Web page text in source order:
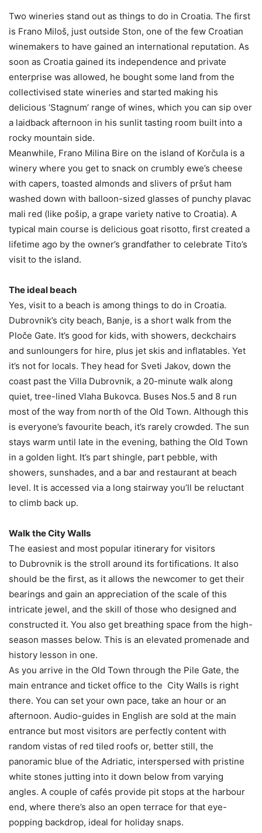
Two wineries stand out as things to do in Croatia. The first
is Frano Miloš, just outside Ston, one of the few Croatian
winemakers to have gained an international reputation. As
soon as Croatia gained its independence and private
enterprise was allowed, he bought some land from the
collectivised state wineries and started making his
delicious ‘Stagnum’ range of wines, which you can sip over
a laidback afternoon in his sunlit tasting room built into a
rocky mountain side.
Meanwhile, Frano Milina Bire on the island of Korčula is a
winery where you get to snack on crumbly ewe’s cheese
with capers, toasted almonds and slivers of pršut ham
washed down with balloon-sized glasses of punchy plavac
mali red (like pošip, a grape variety native to Croatia). A
typical main course is delicious goat risotto, first created a
lifetime ago by the owner’s grandfather to celebrate Tito’s
visit to the island.
The ideal beach
Yes, visit to a beach is among things to do in Croatia.
Dubrovnik’s city beach, Banje, is a short walk from the
Ploče Gate. It’s good for kids, with showers, deckchairs
and sunloungers for hire, plus jet skis and inflatables. Yet
it’s not for locals. They head for Sveti Jakov, down the
coast past the Villa Dubrovnik, a 20-minute walk along
quiet, tree-lined Vlaha Bukovca. Buses Nos.5 and 8 run
most of the way from north of the Old Town. Although this
is everyone’s favourite beach, it’s rarely crowded. The sun
stays warm until late in the evening, bathing the Old Town
in a golden light. It’s part shingle, part pebble, with
showers, sunshades, and a bar and restaurant at beach
level. It is accessed via a long stairway you’ll be reluctant
to climb back up.
Walk the City Walls
The easiest and most popular itinerary for visitors
to Dubrovnik is the stroll around its fortifications. It also
should be the first, as it allows the newcomer to get their
bearings and gain an appreciation of the scale of this
intricate jewel, and the skill of those who designed and
constructed it. You also get breathing space from the high-
season masses below. This is an elevated promenade and
history lesson in one.
As you arrive in the Old Town through the Pile Gate, the
main entrance and ticket office to the City Walls is right
there. You can set your own pace, take an hour or an
afternoon. Audio-guides in English are sold at the main
entrance but most visitors are perfectly content with
random vistas of red tiled roofs or, better still, the
panoramic blue of the Adriatic, interspersed with pristine
white stones jutting into it down below from varying
angles. A couple of cafés provide pit stops at the harbour
end, where there’s also an open terrace for that eye-
popping backdrop, ideal for holiday snaps.